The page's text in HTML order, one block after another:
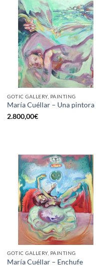
GOTIC GALLERY, PAINTING
María Cuéllar – Una pintora
2.800,00€
GOTIC GALLERY, PAINTING
María Cuéllar – Enchufe